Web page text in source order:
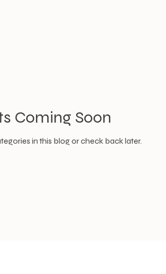
Coming Soon
in this blog or check back later.